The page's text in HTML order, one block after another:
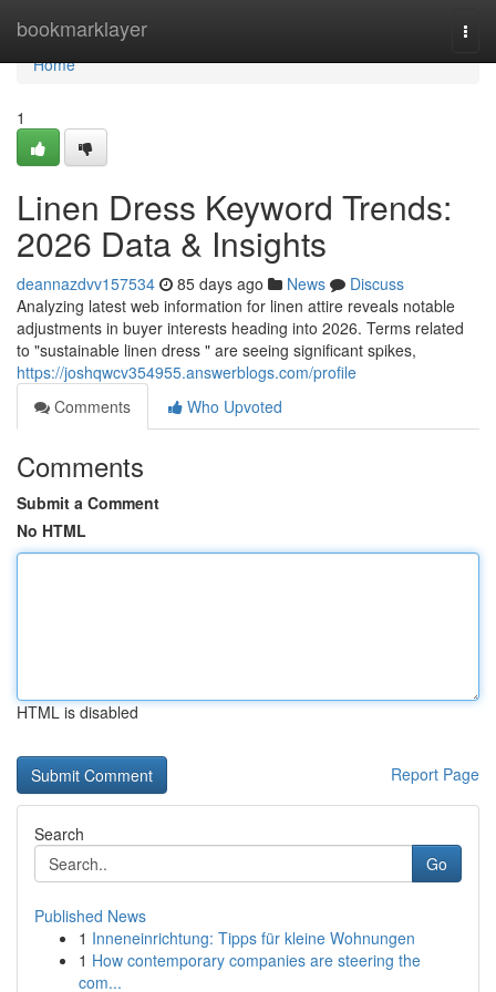
bookmarklayer
Home
Home
1
Linen Dress Keyword Trends:
2026 Data & Insights
deannazdvv157534 85 days ago News
Discuss
Analyzing latest web information for linen attire reveals notable
adjustments in buyer interests heading into 2026. Terms related
to "sustainable linen dress " are seeing significant spikes,
https://joshqwcv354955.answerblogs.com/profile
Comments
Who Upvoted
Comments
Submit a Comment
No HTML
HTML is disabled
Report Page
Search
Go
Published News
1 Inneneinrichtung: Tipps für kleine Wohnungen
1 How contemporary companies are steering the
com...